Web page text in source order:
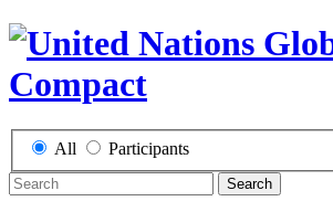
All Participants
Search